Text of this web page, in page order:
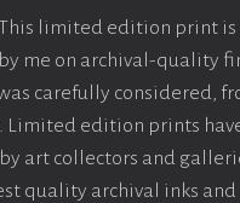
limited edition print is
by me on archival-quality
carefully considered,
Limited edition prints
art collectors and
quality archival inks